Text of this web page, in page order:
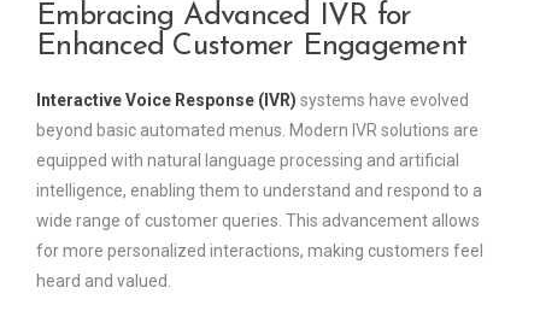
Embracing Advanced IVR for
Enhanced Customer Engagement
Interactive Voice Response (IVR) systems have evolved
beyond basic automated menus. Modern IVR solutions are
equipped with natural language processing and artificial
intelligence, enabling them to understand and respond to a
wide range of customer queries. This advancement allows
for more personalized interactions, making customers feel
heard and valued.